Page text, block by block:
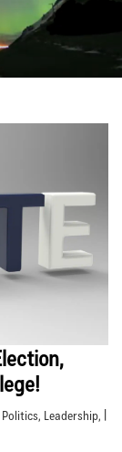
Politics, Leadership, |